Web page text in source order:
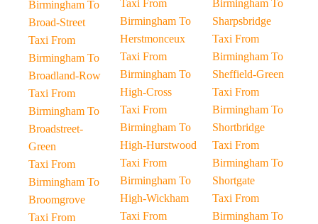
Birmingham To
Broad-Street
Taxi From
Birmingham To
Broadland-Row
Taxi From
Birmingham To
Broadstreet-
Green
Taxi From
Birmingham To
Broomgrove
Taxi From
Taxi From
Birmingham To
Herstmonceux
Taxi From
Birmingham To
High-Cross
Taxi From
Birmingham To
High-Hurstwood
Taxi From
Birmingham To
High-Wickham
Taxi From
Birmingham To
Sharpsbridge
Taxi From
Birmingham To
Sheffield-Green
Taxi From
Birmingham To
Shortbridge
Taxi From
Birmingham To
Shortgate
Taxi From
Birmingham To